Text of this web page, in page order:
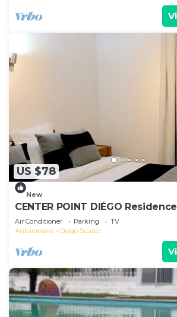
US $78
New
CENTER POINT DIÉGO Residence
Air Conditioner Parking
TV
Antsiranana
Diego Suarez